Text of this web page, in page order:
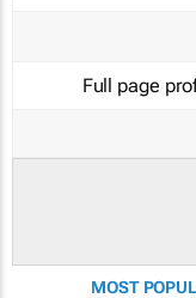
Full page
MOST